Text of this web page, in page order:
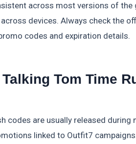
across most versions of the
devices. Always check the
codes and expiration details.
Tom Time
codes are usually released
linked to Outfit7